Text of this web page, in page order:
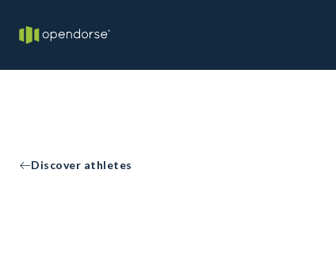
Discover athletes